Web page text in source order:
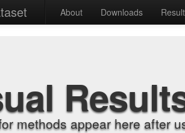
About Downloads
methods appear here after